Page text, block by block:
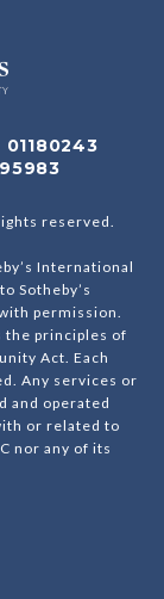
reserved.
International
Sotheby’s
permission.
the principles of
Act. Each
Any services or
and operated
or related to
nor any of its